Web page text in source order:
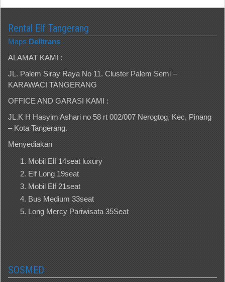
Rental Elf Tangerang
Maps Delltrans
ALAMAT KAMI :
JL. Palem Siray Raya No 11. Cluster Palem Semi –
KARAWACI TANGERANG
OFFICE AND GARASI KAMI :
JL.K H Hasyim Ashari no 58 rt 002/007 Nerogtog, Kec, Pinang
– Kota Tangerang.
Menyediakan
Mobil Elf 14seat luxury
Elf Long 19seat
Mobil Elf 21seat
Bus Medium 33seat
Long Mercy Pariwisata 35Seat
SOSMED